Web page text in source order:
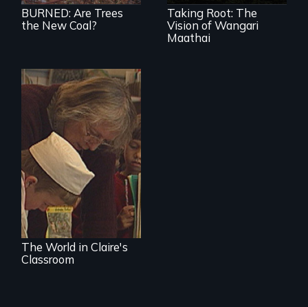
BURNED: Are Trees
the New Coal?
Taking Root: The
Vision of Wangari
Maathai
An intimate portrait
of a veteran
teacher and her
classroom
The World in Claire's
Classroom